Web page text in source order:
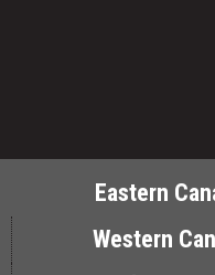
Eastern
Western